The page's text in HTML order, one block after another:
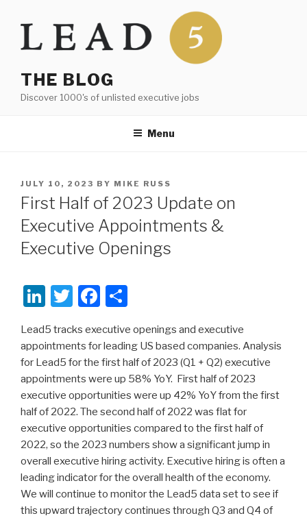
THE BLOG
Discover 1000's of unlisted executive jobs
Menu
POSTED
ON
JULY 10, 2023 BY MIKE RUSS
First Half of 2023 Update on
Executive Appointments &
Executive Openings
Li
k
e
dI
n
T
tt
er
F
c
e
b
o
o
k
ar
e
Lead5 tracks executive openings and executive
appointments for leading US based companies. Analysis
for Lead5 for the first half of 2023 (Q1 + Q2) executive
appointments were up 58% YoY. First half of 2023
executive opportunities were up 42% YoY from the first
half of 2022. The second half of 2022 was flat for
executive opportunities compared to the first half of
2022, so the 2023 numbers show a significant jump in
overall executive hiring activity. Executive hiring is often a
leading indicator for the overall health of the economy.
We will continue to monitor the Lead5 data set to see if
this upward trajectory continues through Q3 and Q4 of